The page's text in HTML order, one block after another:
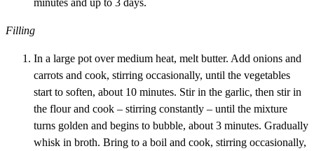
minutes and up to 3 days.
Filling
In a large pot over medium heat, melt butter. Add onions and
carrots and cook, stirring occasionally, until the vegetables
start to soften, about 10 minutes. Stir in the garlic, then stir in
the flour and cook – stirring constantly – until the mixture
turns golden and begins to bubble, about 3 minutes. Gradually
whisk in broth. Bring to a boil and cook, stirring occasionally,